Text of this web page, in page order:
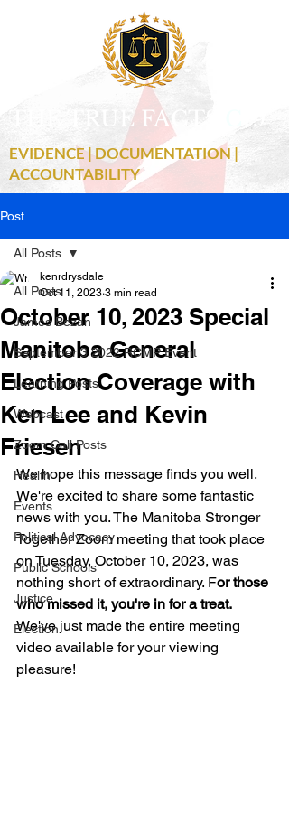
THE TRUE FACTS 19
EVIDENCE | DOCUMENTATION |
ACCOUNTABILITY
Post
All Posts
James Bezan
September 3 2022 RCMP Event
Learning Posts
Webcast
Zoom Call Posts
Health
Events
Political Advocacy
Public Schools
Justice
Election
All Posts
October 10, 2023 Special
Manitoba General
Election Coverage with
Ken Lee and Kevin
Friesen
kenrdrysdale
Oct 11, 2023 3 min read
We hope this message finds you well.
We're excited to share some fantastic
news with you. The Manitoba Stronger
Together Zoom meeting that took place
on Tuesday, October 10, 2023, was
nothing short of extraordinary. For those
who missed it, you're in for a treat.
We've just made the entire meeting
video available for your viewing
pleasure!